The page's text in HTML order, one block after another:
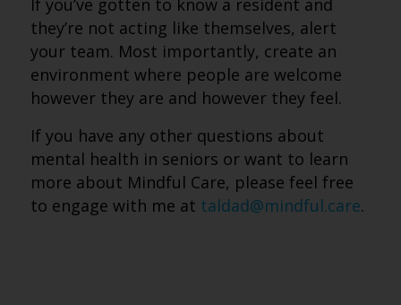
If you’ve gotten to know a resident and
they’re not acting like themselves, alert
your team. Most importantly, create an
environment where people are welcome
however they are and however they feel.
If you have any other questions about
mental health in seniors or want to learn
more about Mindful Care, please feel free
to engage with me at taldad@mindful.care.